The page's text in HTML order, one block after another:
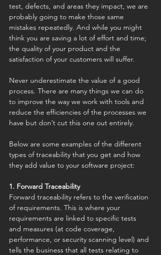
test, defects, and areas they impact, we are
probably going to make those same
mistakes repeatedly. And while you might
think you are saving a lot of effort and time;
the quality of your product and the
satisfaction of your customers will suffer.
Never underestimate the value of a good
process. There are many things we can do
to improve the way we work with tools and
reduce the efficiencies of the processes we
have but don’t cut this one out entirely.
Below are some examples of the different
types of traceability that you get and how
they add value to your software project:
1. Forward Traceability
Forward traceability refers to the verification
of requirements. This is where your
requirements are linked to specific tests
and measures (at code coverage,
performance, or security scanning level) and
tells the business that all tests relating to